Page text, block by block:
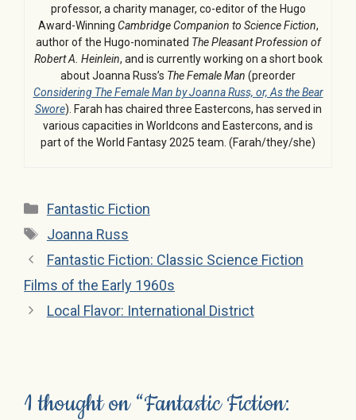
professor, a charity manager, co-editor of the Hugo
Award-Winning Cambridge Companion to Science Fiction,
author of the Hugo-nominated The Pleasant Profession of
Robert A. Heinlein, and is currently working on a short book
about Joanna Russ’s The Female Man (preorder
Considering The Female Man by Joanna Russ, or, As the Bear
Swore). Farah has chaired three Eastercons, has served in
various capacities in Worldcons and Eastercons, and is
part of the World Fantasy 2025 team. (Farah/they/she)
Categories
Fantastic Fiction
Tags
Joanna Russ
Fantastic Fiction: Classic Science Fiction
Films of the Early 1960s
Local Flavor: International District
1 thought on “Fantastic Fiction: